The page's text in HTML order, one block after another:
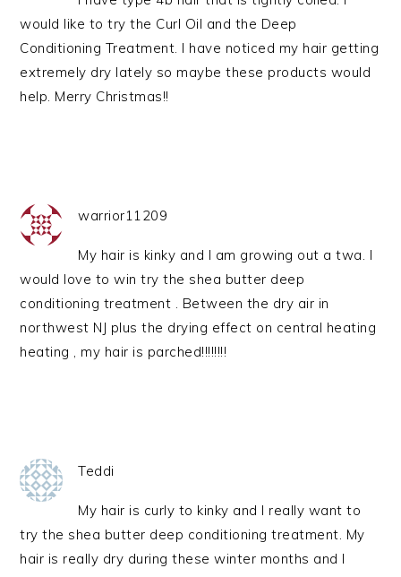
would like to try the Curl Oil and the Deep
Conditioning Treatment. I have noticed my hair getting
extremely dry lately so maybe these products would
help. Merry Christmas!!
warrior11209
My hair is kinky and I am growing out a twa. I
would love to win try the shea butter deep
conditioning treatment . Between the dry air in
northwest NJ plus the drying effect on central heating
heating , my hair is parched!!!!!!!!
Teddi
My hair is curly to kinky and I really want to
try the shea butter deep conditioning treatment. My
hair is really dry during these winter months and I